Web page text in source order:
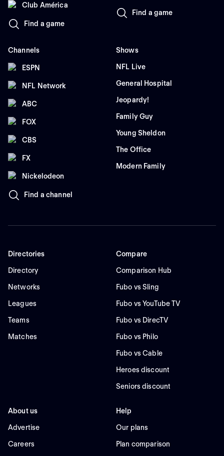
Club América
Find a game
Find a game
Channels
ESPN
NFL Network
ABC
FOX
CBS
FX
Nickelodeon
Find a channel
Shows
NFL Live
General Hospital
Jeopardy!
Family Guy
Young Sheldon
The Office
Modern Family
Directories
Directory
Networks
Leagues
Teams
Matches
Compare
Comparison Hub
Fubo vs Sling
Fubo vs YouTube TV
Fubo vs DirecTV
Fubo vs Philo
Fubo vs Cable
Heroes discount
Seniors discount
About us
Advertise
Careers
Help
Our plans
Plan comparison